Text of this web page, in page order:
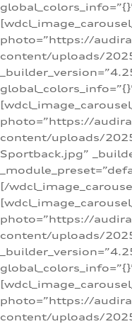
photo=”https://
content/uploads/
photo=”https://
content/uploads/
Sportback.jpg”
[/
photo=”https://
content/uploads/
photo=”https://
content/uploads/